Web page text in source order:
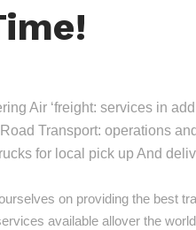
Air ‘freight: services in
Transport: operations
for local pick up And
on providing the best
available allover the